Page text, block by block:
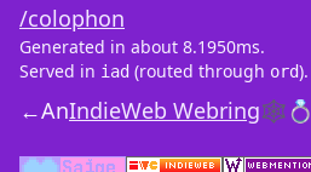
/colophon
Generated in about 8.1950ms.
Served in iad (routed through ord).
←AnIndieWeb Webring🕸💍